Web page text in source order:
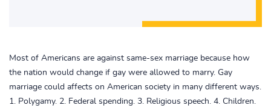
Most of Americans are against same-sex marriage because how
the nation would change if gay were allowed to marry. Gay
marriage could affects on American society in many different ways.
1. Polygamy. 2. Federal spending. 3. Religious speech. 4. Children.